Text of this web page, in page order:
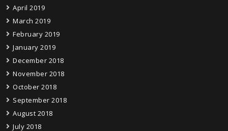
April 2019
March 2019
February 2019
January 2019
December 2018
November 2018
October 2018
September 2018
August 2018
July 2018